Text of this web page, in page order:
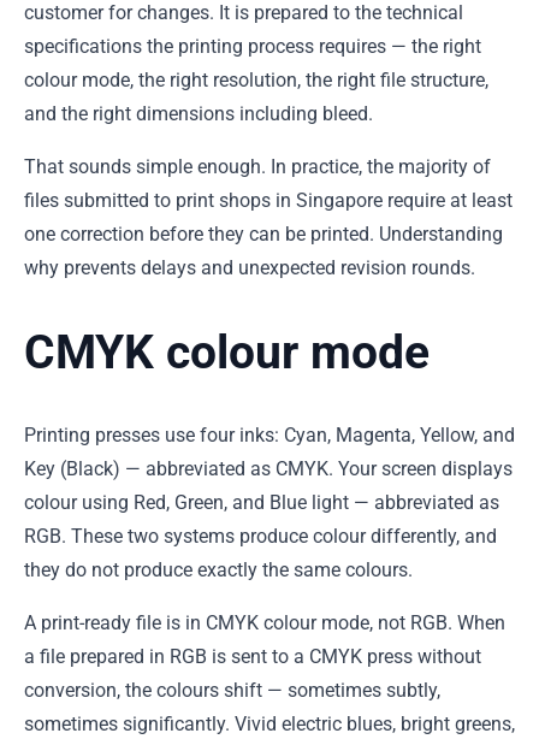
customer for changes. It is prepared to the technical
specifications the printing process requires — the right
colour mode, the right resolution, the right file structure,
and the right dimensions including bleed.
That sounds simple enough. In practice, the majority of
files submitted to print shops in Singapore require at least
one correction before they can be printed. Understanding
why prevents delays and unexpected revision rounds.
CMYK colour mode
Printing presses use four inks: Cyan, Magenta, Yellow, and
Key (Black) — abbreviated as CMYK. Your screen displays
colour using Red, Green, and Blue light — abbreviated as
RGB. These two systems produce colour differently, and
they do not produce exactly the same colours.
A print-ready file is in CMYK colour mode, not RGB. When
a file prepared in RGB is sent to a CMYK press without
conversion, the colours shift — sometimes subtly,
sometimes significantly. Vivid electric blues, bright greens,